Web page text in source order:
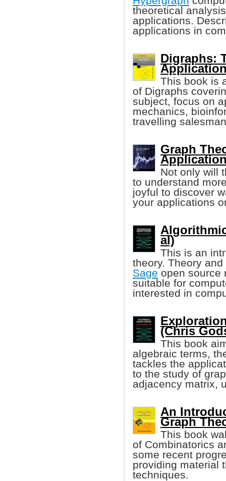
theoretical
applications.
applications in
Digraphs:
This book is
of Digraphs
subject, focus on
mechanics,
travelling
Graph
Not only will
to understand
joyful to discover
your applications
al)
This is an
theory. Theory
Sage open source
suitable for
interested in
(Chris
This book
algebraic terms,
tackles the
to the study of
adjacency matrix,
An
Graph
This book
of Combinatorics
some recent
providing material
techniques.